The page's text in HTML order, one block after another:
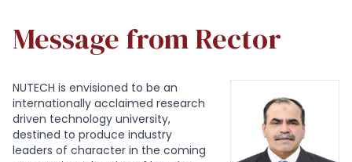
Message from Rector
NUTECH is envisioned to be an
internationally acclaimed research
driven technology university,
destined to produce industry
leaders of character in the coming